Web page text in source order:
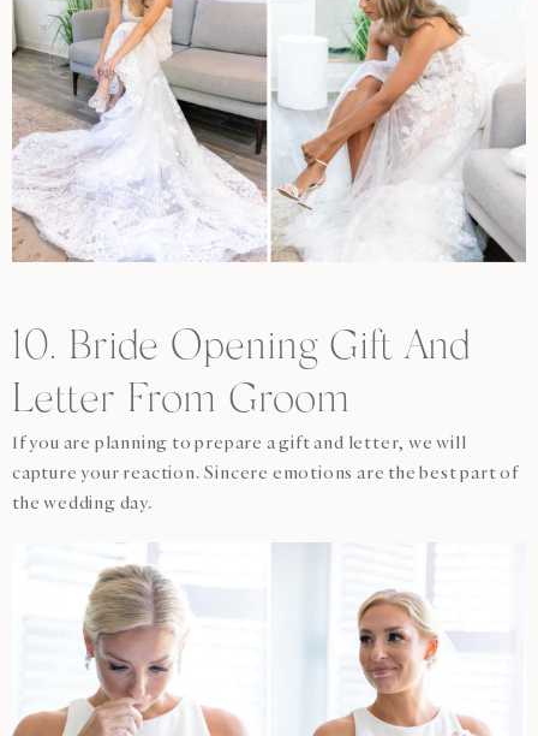
10. Bride Opening Gift And
Letter From Groom
If you are planning to prepare a gift and letter, we will
capture your reaction. Sincere emotions are the best part of
the wedding day.